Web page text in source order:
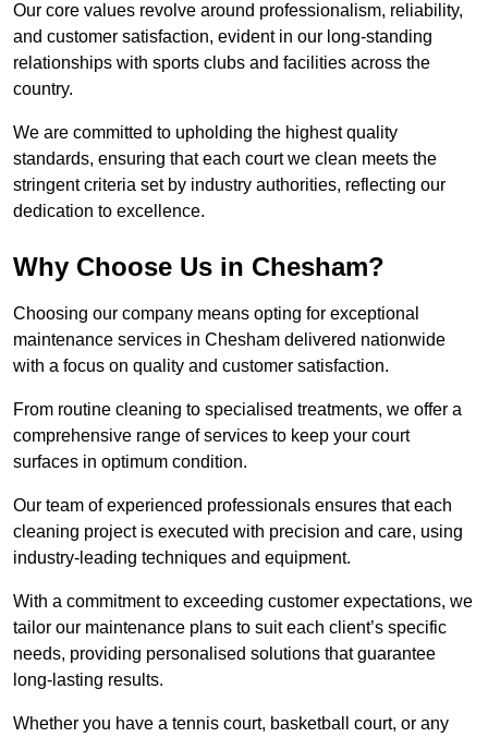
Our core values revolve around professionalism, reliability,
and customer satisfaction, evident in our long-standing
relationships with sports clubs and facilities across the
country.
We are committed to upholding the highest quality
standards, ensuring that each court we clean meets the
stringent criteria set by industry authorities, reflecting our
dedication to excellence.
Why Choose Us in Chesham?
Choosing our company means opting for exceptional
maintenance services in Chesham delivered nationwide
with a focus on quality and customer satisfaction.
From routine cleaning to specialised treatments, we offer a
comprehensive range of services to keep your court
surfaces in optimum condition.
Our team of experienced professionals ensures that each
cleaning project is executed with precision and care, using
industry-leading techniques and equipment.
With a commitment to exceeding customer expectations, we
tailor our maintenance plans to suit each client’s specific
needs, providing personalised solutions that guarantee
long-lasting results.
Whether you have a tennis court, basketball court, or any